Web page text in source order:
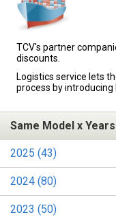
TCV's partner
discounts.
Logistics service lets
process by introducing
Same Model x Years
2025 (43)
2024 (80)
2023 (50)